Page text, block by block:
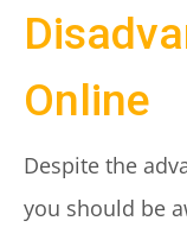
Online
Despite the
you should be